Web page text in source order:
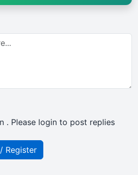
. Please login to post replies
Register